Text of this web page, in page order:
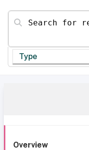
Search for resources
Type
Overview